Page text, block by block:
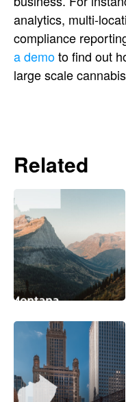
analytics, multi-
compliance
a demoto find out
large scale
Related